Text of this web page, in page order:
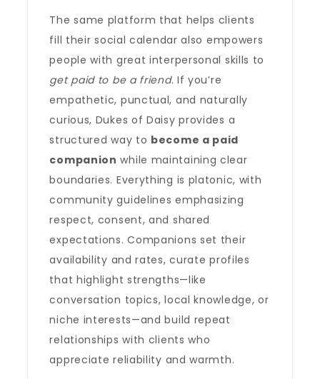
The same platform that helps clients
fill their social calendar also empowers
people with great interpersonal skills to
get paid to be a friend. If you’re
empathetic, punctual, and naturally
curious, Dukes of Daisy provides a
structured way to become a paid
companion while maintaining clear
boundaries. Everything is platonic, with
community guidelines emphasizing
respect, consent, and shared
expectations. Companions set their
availability and rates, curate profiles
that highlight strengths—like
conversation topics, local knowledge, or
niche interests—and build repeat
relationships with clients who
appreciate reliability and warmth.